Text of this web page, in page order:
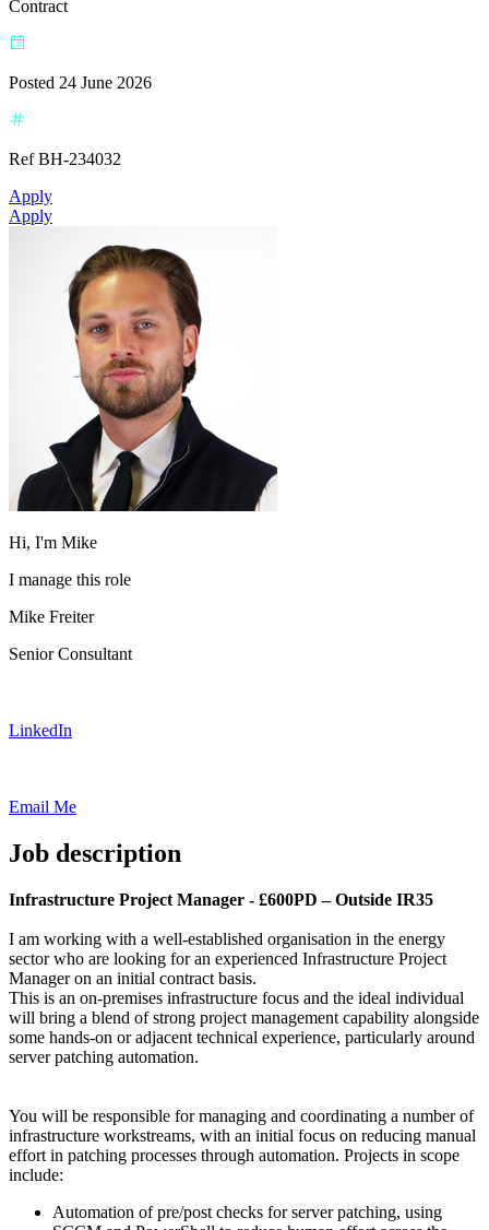
Contract
Posted 24 June 2026
Ref BH-234032
Apply
Apply
Hi, I'm Mike
I manage this role
Mike Freiter
Senior Consultant
LinkedIn
Email Me
Job description
Infrastructure Project Manager - £600PD – Outside IR35
I am working with a well-established organisation in the energy
sector who are looking for an experienced Infrastructure Project
Manager on an initial contract basis.
This is an on-premises infrastructure focus and the ideal individual
will bring a blend of strong project management capability alongside
some hands-on or adjacent technical experience, particularly around
server patching automation.
You will be responsible for managing and coordinating a number of
infrastructure workstreams, with an initial focus on reducing manual
effort in patching processes through automation. Projects in scope
include:
Automation of pre/post checks for server patching, using